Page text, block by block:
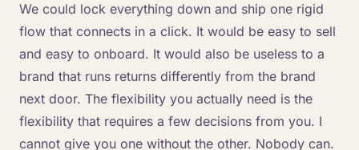
We could lock everything down and ship one rigid
flow that connects in a click. It would be easy to sell
and easy to onboard. It would also be useless to a
brand that runs returns differently from the brand
next door. The flexibility you actually need is the
flexibility that requires a few decisions from you. I
cannot give you one without the other. Nobody can.